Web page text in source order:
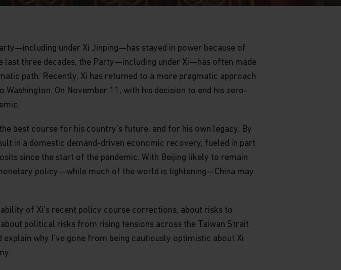
under Xi Jinping—has stayed in power because of
last three decades, the Party—including under Xi—has often made
path. Recently, Xi has returned to a more pragmatic approach
On November 11, with his decision to end his zero-
best course for his country’s future, and for his own legacy. By
in a domestic demand-driven economic recovery, fueled in part
since the start of the pandemic. With Beijing likely to remain
policy—while much of the world is tightening—China may
of Xi’s recent policy course corrections, about risks to
political risks from rising tensions across the Taiwan Strait
why I’ve gone from being cautiously optimistic about Xi